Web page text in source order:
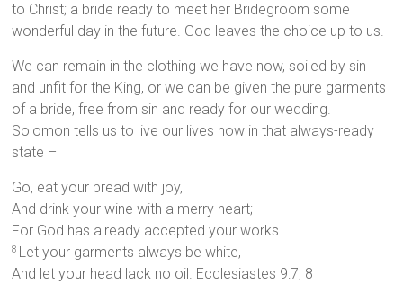
to Christ; a bride ready to meet her Bridegroom some
wonderful day in the future. God leaves the choice up to us.
We can remain in the clothing we have now, soiled by sin
and unfit for the King, or we can be given the pure garments
of a bride, free from sin and ready for our wedding.
Solomon tells us to live our lives now in that always-ready
state –
Go, eat your bread with joy,
And drink your wine with a merry heart;
For God has already accepted your works.
8 Let your garments always be white,
And let your head lack no oil. Ecclesiastes 9:7, 8